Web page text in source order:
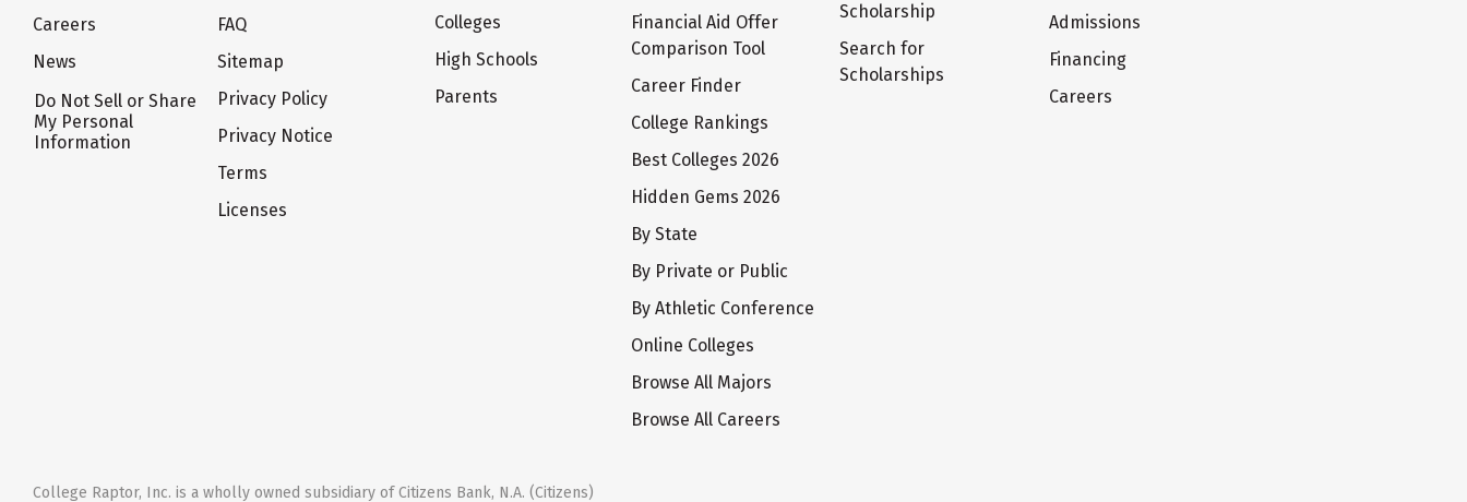
Careers
News
Do Not Sell or Share
My Personal
Information
FAQ
Sitemap
Privacy Policy
Privacy Notice
Terms
Licenses
Colleges
High Schools
Parents
Financial Aid Offer
Comparison Tool
Career Finder
College Rankings
Best Colleges 2026
Hidden Gems 2026
By State
By Private or Public
By Athletic Conference
Online Colleges
Browse All Majors
Browse All Careers
Scholarship
Search for
Scholarships
Admissions
Financing
Careers
College Raptor, Inc. is a wholly owned subsidiary of Citizens Bank, N.A. (Citizens)